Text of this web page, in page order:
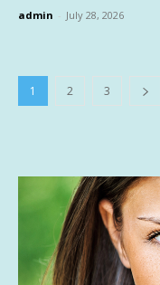
admin - July 28, 2026
1 2 3